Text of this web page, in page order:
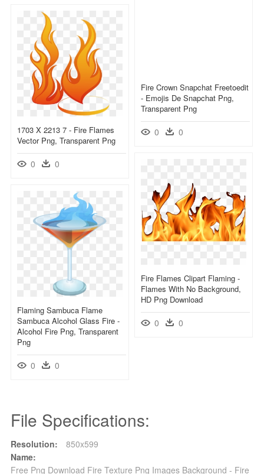
Fire Crown Snapchat Freetoedit
- Emojis De Snapchat Png,
Transparent Png
0 0
1703 X 2213 7 - Fire Flames
Vector Png, Transparent Png
0 0
Fire Flames Clipart Flaming -
Flames With No Background,
HD Png Download
0 0
Flaming Sambuca Flame
Sambuca Alcohol Glass Fire -
Alcohol Fire Png, Transparent
Png
0 0
File Specifications:
Resolution:
850x599
Name:
Free Png Download Fire Texture Png Images Background - Fire